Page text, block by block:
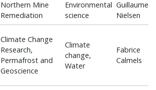
Northern Mine
Remediation
Environmental
science
Guillaume
Nielsen
Climate Change
Research,
Permafrost and
Geoscience
Climate
change,
Water
Fabrice
Calmels